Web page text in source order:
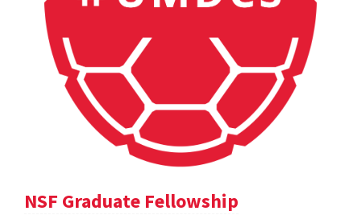
NSF Graduate Fellowship